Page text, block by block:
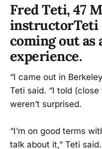
Fred Teti, 47
instructorTeti
coming out as
experience.
“I came out in
Teti said. “I told (close
weren’t surprised.
“I’m on good terms
talk about it,” Teti